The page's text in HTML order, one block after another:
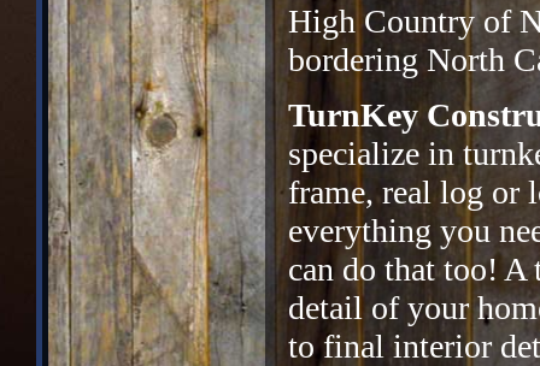
High Country of
bordering North
TurnKey
specialize in
frame, real log or
everything you
can do that too! A
detail of your
to final interior